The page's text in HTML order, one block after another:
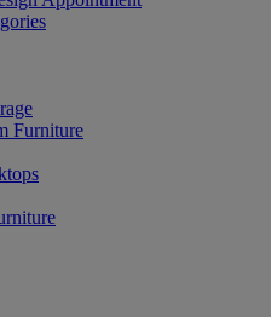
Furniture